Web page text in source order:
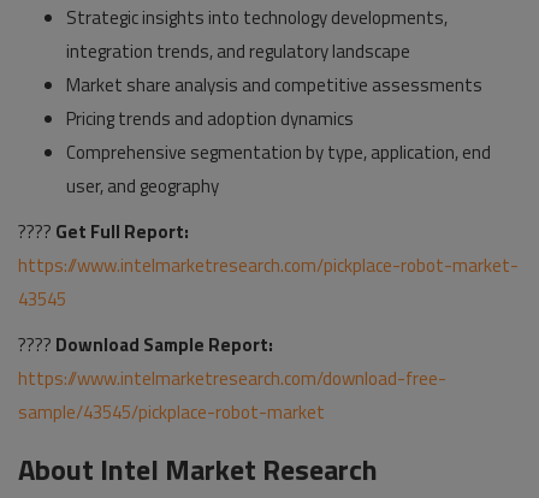
Strategic insights into technology developments,
integration trends, and regulatory landscape
Market share analysis and competitive assessments
Pricing trends and adoption dynamics
Comprehensive segmentation by type, application, end
user, and geography
???? Get Full Report:
https://www.intelmarketresearch.com/pickplace-robot-market-
43545
???? Download Sample Report:
https://www.intelmarketresearch.com/download-free-
sample/43545/pickplace-robot-market
About Intel Market Research